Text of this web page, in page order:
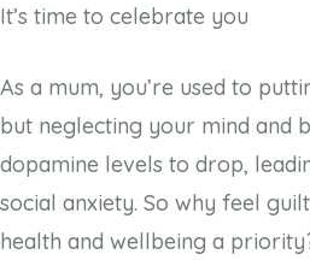
It’s time to celebrate you
As a mum, you’re used to
but neglecting your mind and
dopamine levels to drop,
social anxiety. So why feel
health and wellbeing a